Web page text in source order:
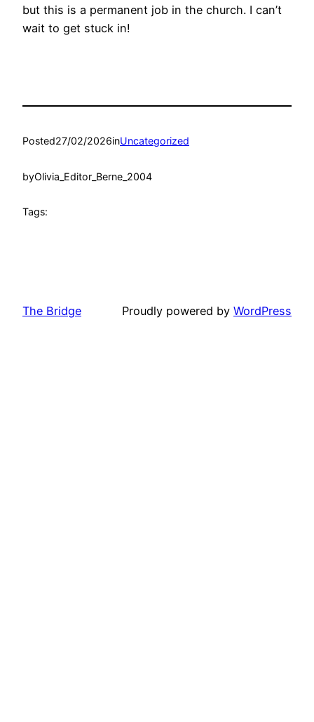
but this is a permanent job in the church. I can’t
wait to get stuck in!
Posted27/02/2026inUncategorized
byOlivia_Editor_Berne_2004
Tags:
The Bridge Proudly powered by WordPress